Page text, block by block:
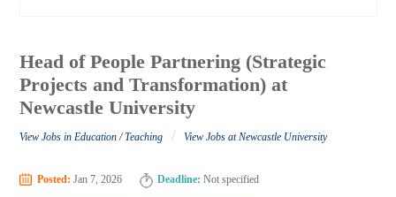
Head of People Partnering (Strategic
Projects and Transformation) at
Newcastle University
View Jobs in Education / Teaching / View Jobs at Newcastle University
Posted: Jan 7, 2026 Deadline: Not specified